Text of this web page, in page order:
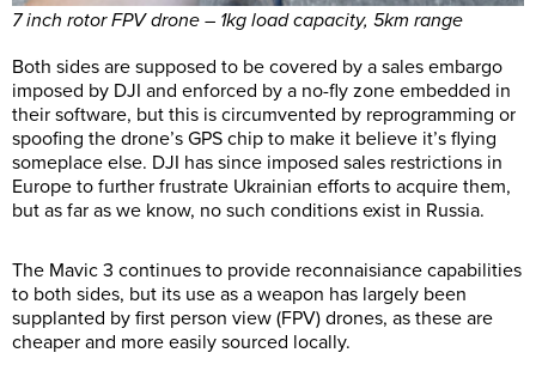
7 inch rotor FPV drone – 1kg load capacity, 5km range
Both sides are supposed to be covered by a sales embargo
imposed by DJI and enforced by a no-fly zone embedded in
their software, but this is circumvented by reprogramming or
spoofing the drone’s GPS chip to make it believe it’s flying
someplace else. DJI has since imposed sales restrictions in
Europe to further frustrate Ukrainian efforts to acquire them,
but as far as we know, no such conditions exist in Russia.
The Mavic 3 continues to provide reconnaisiance capabilities
to both sides, but its use as a weapon has largely been
supplanted by first person view (FPV) drones, as these are
cheaper and more easily sourced locally.